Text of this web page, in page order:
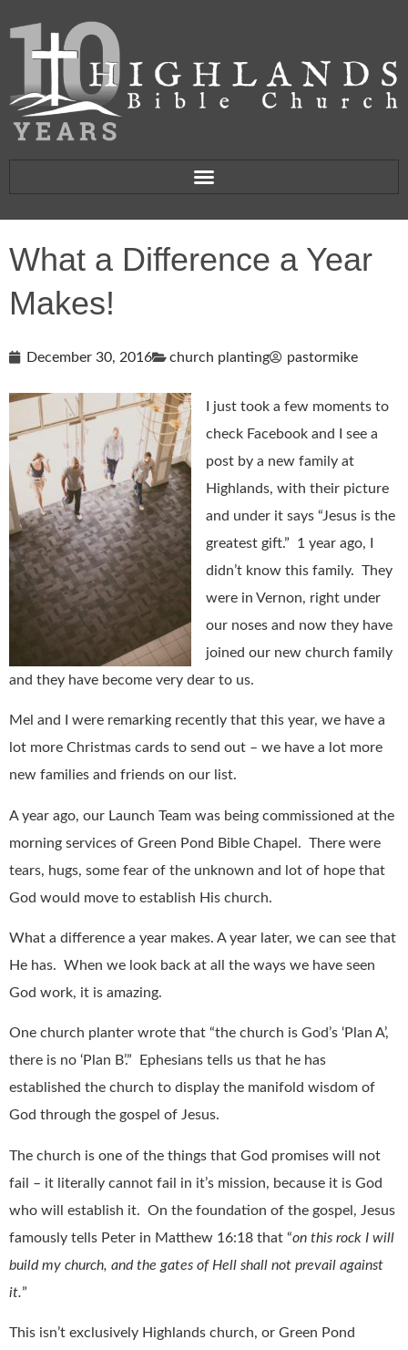
What a Difference a Year
Makes!
December 30, 2016 church planting pastormike
I just took a few moments to
check Facebook and I see a
post by a new family at
Highlands, with their picture
and under it says “Jesus is the
greatest gift.”
1 year ago, I
didn’t know this family. They
were in Vernon, right under
our noses and now they have
joined our new church family
and they have become very dear to us.
Mel and I were remarking recently that this year, we have a
lot more Christmas cards to send out – we have a lot more
new families and friends on our list.
A year ago, our Launch Team was being commissioned at the
morning services of Green Pond Bible Chapel. There were
tears, hugs, some fear of the unknown and lot of hope that
God would move to establish His church.
What a difference a year makes. A year later, we can see that
He has. When we look back at all the ways we have seen
God work, it is amazing.
One church planter wrote that “the church is God’s ‘Plan A’,
there is no ‘Plan B’.”
Ephesians tells us that he has
established the church to display the manifold wisdom of
God through the gospel of Jesus.
The church is one of the things that God promises will not
fail – it literally cannot fail in it’s mission, because it is God
who will establish it. On the foundation of the gospel, Jesus
famously tells Peter in Matthew 16:18 that “on this rock I will
build my church, and the gates of Hell shall not prevail against
it.”
This isn’t exclusively Highlands church, or Green Pond